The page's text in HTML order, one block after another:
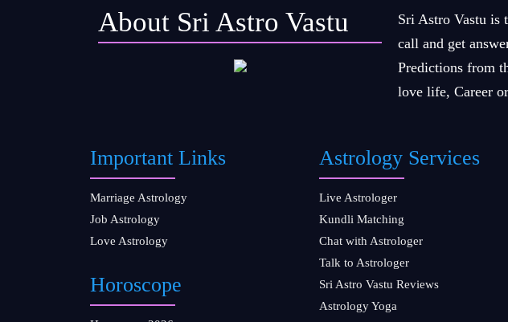
About Sri Astro Vastu
Sri Astro Vastu is
call and get
Predictions from
love life, Career
Important Links
Marriage Astrology
Job Astrology
Love Astrology
Horoscope
Astrology Services
Live Astrologer
Kundli Matching
Chat with Astrologer
Talk to Astrologer
Sri Astro Vastu Reviews
Astrology Yoga